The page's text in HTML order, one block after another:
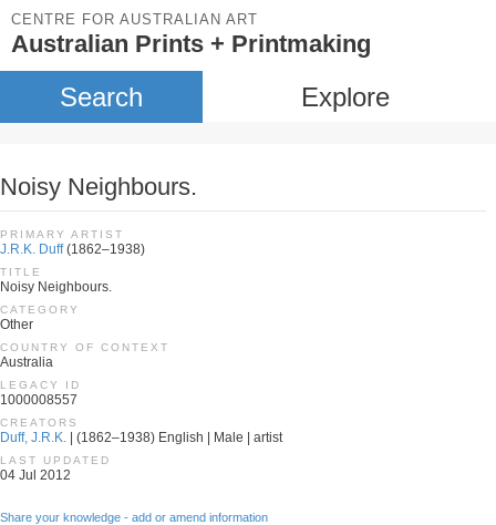
CENTRE FOR AUSTRALIAN ART
Australian Prints + Printmaking
Search Explore
Noisy Neighbours.
PRIMARY ARTIST
J.R.K. Duff(1862–1938)
TITLE
Noisy Neighbours.
CATEGORY
Other
COUNTRY OF CONTEXT
Australia
LEGACY ID
1000008557
CREATORS
Duff, J.R.K. | (1862–1938) English | Male | artist
LAST UPDATED
04 Jul 2012
Share your knowledge - add or amend information